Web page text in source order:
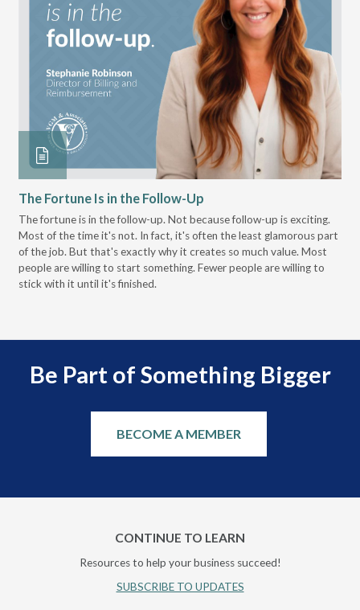
The Fortune Is in the Follow-Up
The fortune is in the follow-up. Not because follow-up is exciting.
Most of the time it's not. In fact, it's often the least glamorous part
of the job. But that's exactly why it creates so much value. Most
people are willing to start something. Fewer people are willing to
stick with it until it's finished.
Be Part of Something Bigger
BECOME A MEMBER
CONTINUE TO LEARN
Resources to help your business succeed!
SUBSCRIBE TO UPDATES